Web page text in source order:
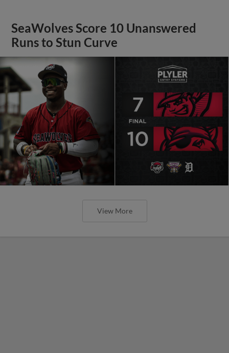
SeaWolves Score 10 Unanswered
Runs to Stun Curve
View More